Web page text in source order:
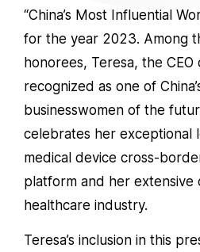
“China’s Most Influential
for the year 2023. Among
honorees, Teresa, the
recognized as one of
businesswomen of the
celebrates her exceptional
medical device cross-
platform and her extensive
healthcare industry.
Teresa’s inclusion in this